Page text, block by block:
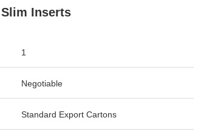
Inserts
1
Negotiable
Standard Export Cartons